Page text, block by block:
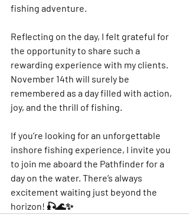
fishing adventure.
Reflecting on the day, I felt grateful for
the opportunity to share such a
rewarding experience with my clients.
November 14th will surely be
remembered as a day filled with action,
joy, and the thrill of fishing.
If you’re looking for an unforgettable
inshore fishing experience, I invite you
to join me aboard the Pathfinder for a
day on the water. There’s always
excitement waiting just beyond the
horizon! 🎣🌊✨